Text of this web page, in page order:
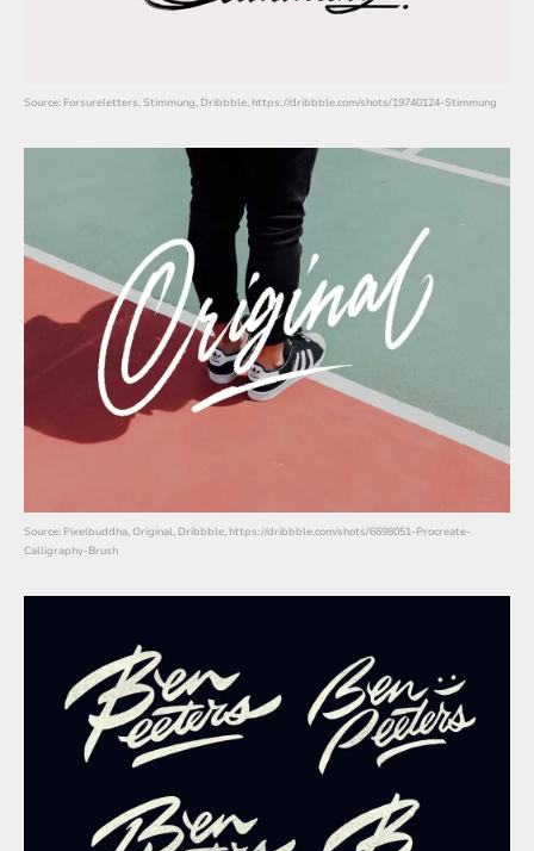
Source: Forsureletters, Stimmung, Dribbble, https://dribbble.com/shots/19740124-Stimmung
Source: Pixelbuddha, Original, Dribbble, https://dribbble.com/shots/6698051-Procreate-
Calligraphy-Brush